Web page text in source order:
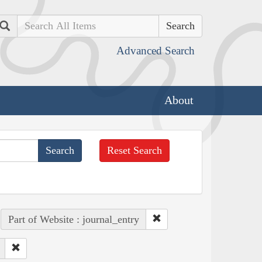
Search
Advanced Search
About
Reset Search
Part of Website : journal_entry